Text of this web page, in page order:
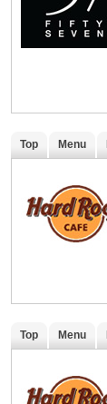
Top Menu
Top Menu